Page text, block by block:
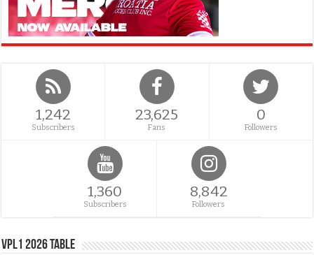
1,242
Subscribers
23,625
Fans
0
Followers
1,360
Subscribers
8,842
Followers
VPL1 2026 Table